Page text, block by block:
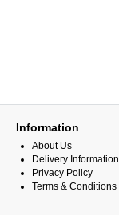
Information
About Us
Delivery Information
Privacy Policy
Terms & Conditions